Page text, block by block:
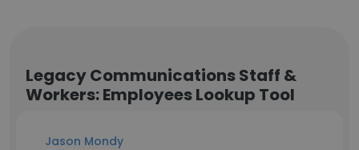
Legacy Communications Staff &
Workers: Employees Lookup Tool
Jason Mondy